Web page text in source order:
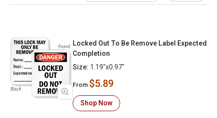
Locked Out To Be Remove Label Expected
Completion
Size: 1.19"x0.97"
From $5.89
Shop Now